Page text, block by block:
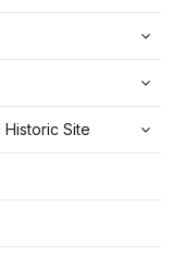
Historic Site